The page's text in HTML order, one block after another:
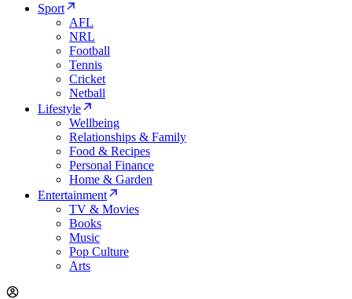
Sport
AFL
NRL
Football
Tennis
Cricket
Netball
Lifestyle
Wellbeing
Relationships & Family
Food & Recipes
Personal Finance
Home & Garden
Entertainment
TV & Movies
Books
Music
Pop Culture
Arts